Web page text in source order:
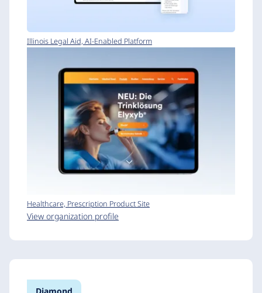
Illinois Legal Aid, AI-Enabled Platform
Healthcare, Prescription Product Site
View organization profile